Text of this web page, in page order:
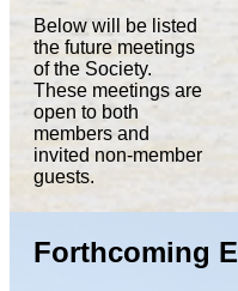
Below will be listed
the future meetings
of the Society.
These meetings are
open to both
members and
invited non-member
guests.
Forthcoming